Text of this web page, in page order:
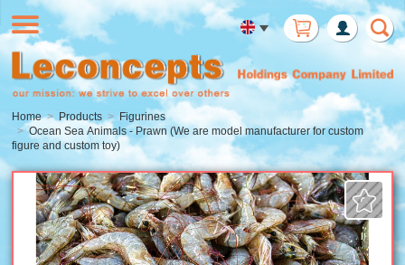
Login
Home Products
Figurines
Ocean Sea Animals - Prawn (We are model manufacturer for custom
figure and custom toy)